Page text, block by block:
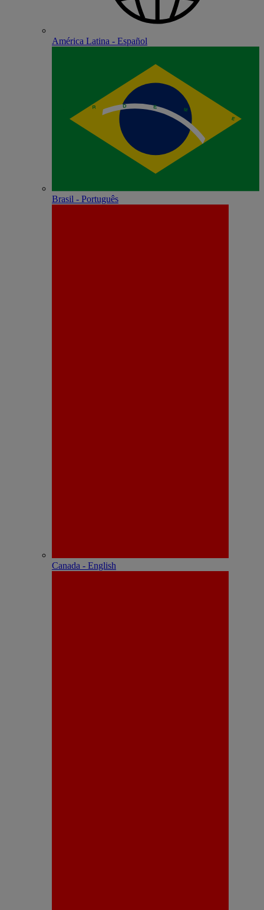
América Latina - Español
Brasil - Português
Canada - English